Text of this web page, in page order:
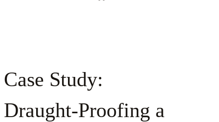
Case Study:
Draught‑Proofing a